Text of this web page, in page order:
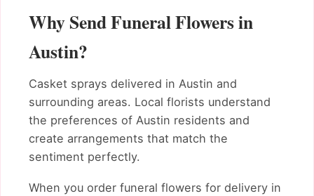
Why Send Funeral Flowers in
Austin?
Casket sprays delivered in Austin and
surrounding areas. Local florists understand
the preferences of Austin residents and
create arrangements that match the
sentiment perfectly.
When you order funeral flowers for delivery in